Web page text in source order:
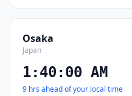
Osaka
Japan
1:40:01 AM
9 hrs ahead of your local time